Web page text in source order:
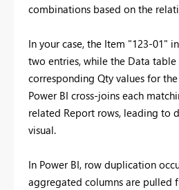
combinations based on the
In your case, the Item "123-01"
two entries, while the Data
corresponding Qty values for
Power BI cross-joins each
related Report rows, leading to
visual.
In Power BI, row duplication
aggregated columns are pulled